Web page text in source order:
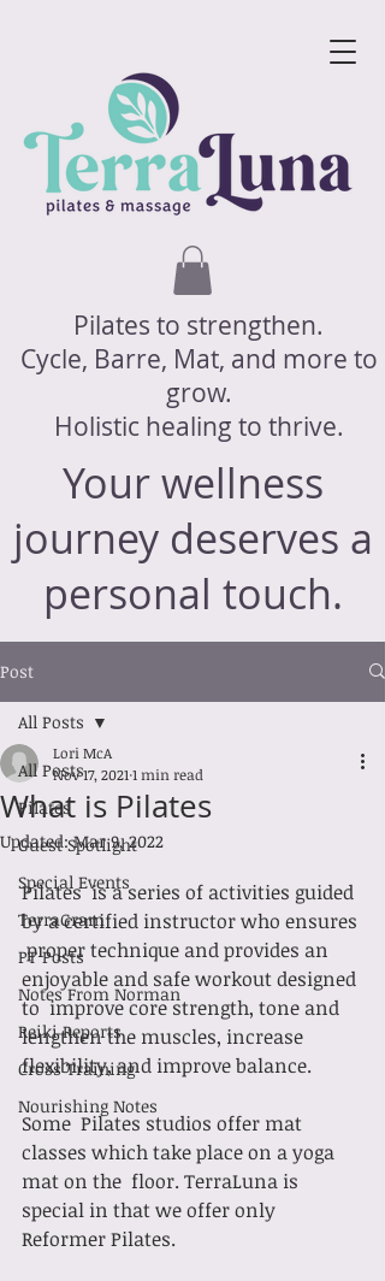
Pilates to strengthen.
Cycle, Barre, Mat, and more to
grow.
Holistic healing to thrive.
Your wellness
journey deserves a
personal touch.
Post
All Posts
Pilates
Guest Spotlight
Special Events
TerraGram
PT Posts
Notes From Norman
Reiki Reports
Cross Training
Nourishing Notes
All Posts
What is Pilates
Lori McA
Nov 17, 2021 1 min read
Updated:Mar 9, 2022
Pilates  is a series of activities guided
by a certified instructor who ensures
proper technique and provides an
enjoyable and safe workout designed
to  improve core strength, tone and
lengthen the muscles, increase
flexibility, and improve balance.
Some  Pilates studios offer mat
classes which take place on a yoga
mat on the  floor. TerraLuna is
special in that we offer only
Reformer Pilates.